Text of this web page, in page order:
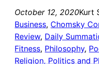
October 12, 2020Kurt
Business, Chomsky
Review, Daily
Fitness, Philosophy,
Religion, Politics and